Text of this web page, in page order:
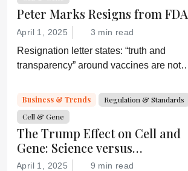
Peter Marks Resigns from FDA
April 1, 2025 3 min read
Resignation letter states: “truth and
transparency” around vaccines are not
“Rather he wishes subservient
confirmation of his misinformation and
lies.”
Business & Trends
Regulation & Standards
Cell & Gene
The Trump Effect on Cell and
Gene: Science versus
Shockwaves
April 1, 2025 9 min read